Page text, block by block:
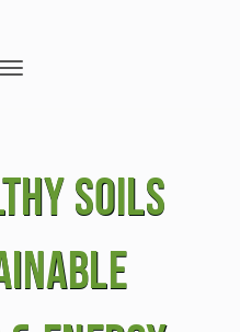
Toggle
Soils